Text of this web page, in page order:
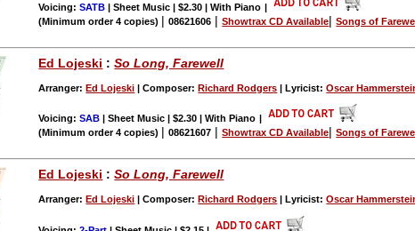
Voicing:SATB | Sheet Music | $2.30 | With Piano |
(Minimum order 4 copies) |08621606 |Showtrax CD Available|Songs of
Ed Lojeski :So Long, Farewell
Arranger:Ed Lojeski | Composer:Richard Rodgers | Lyricist:Oscar
Voicing:SAB | Sheet Music | $2.30 | With Piano
(Minimum order 4 copies) |08621607 |Showtrax CD Available|Songs of Farewell
Ed Lojeski :So Long, Farewell
Arranger:Ed Lojeski | Composer:Richard Rodgers | Lyricist:Oscar